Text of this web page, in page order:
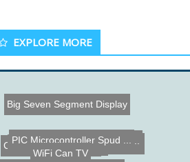
EXPLORE MORE
GPS Data Logger using an ...
Balancing Robot
Master Lock Cracking
PIC Microcontroller Spud ...
WiFi Can TV
Big Seven Segment Display